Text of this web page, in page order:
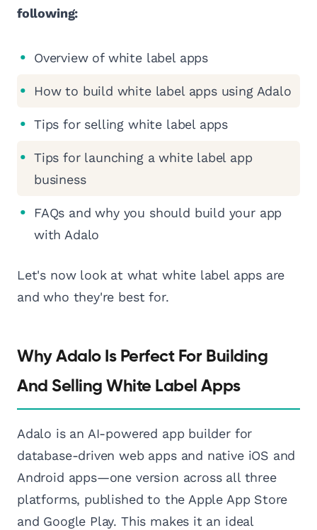
following:
Overview of white label apps
How to build white label apps using Adalo
Tips for selling white label apps
Tips for launching a white label app
business
FAQs and why you should build your app
with Adalo
Let's now look at what white label apps are
and who they're best for.
Why Adalo Is Perfect For Building
And Selling White Label Apps
Adalo is an AI-powered app builder for
database-driven web apps and native iOS and
Android apps—one version across all three
platforms, published to the Apple App Store
and Google Play. This makes it an ideal